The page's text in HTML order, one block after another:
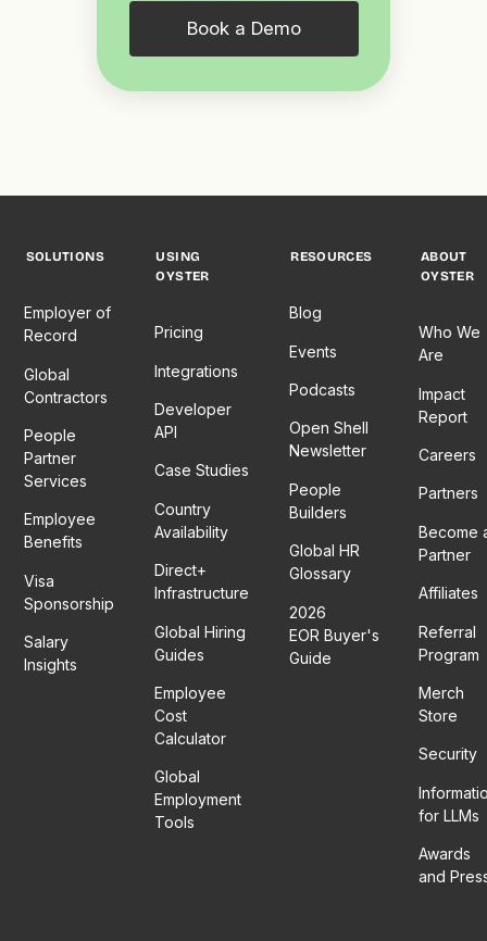
Book a Demo
SOLUTIONS
Employer of
Record
Global
Contractors
People
Partner
Services
Employee
Benefits
Visa
Sponsorship
Salary
Insights
USING
OYSTER
Pricing
Integrations
Developer
API
Case Studies
Country
Availability
Direct+
Infrastructure
Global Hiring
Guides
Employee
Cost
Calculator
Global
Employment
Tools
RESOURCES
Blog
Events
Podcasts
Open Shell
Newsletter
People
Builders
Global HR
Glossary
2026
EOR Buyer's
Guide
ABOUT
OYSTER
Who We
Are
Impact
Report
Careers
Partners
Become
Partner
Affiliates
Referral
Program
Merch
Store
Security
for LLMs
Awards
and